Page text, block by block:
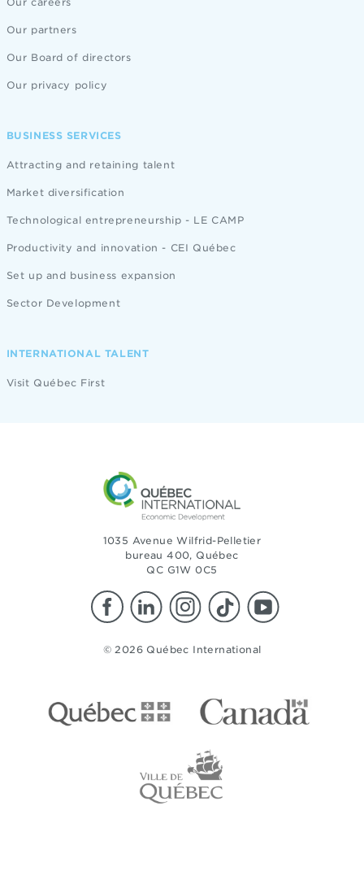
Our partners
Our Board of directors
Our privacy policy
BUSINESS SERVICES
Attracting and retaining talent
Market diversification
Technological entrepreneurship - LE CAMP
Productivity and innovation - CEI Québec
Set up and business expansion
Sector Development
INTERNATIONAL TALENT
Visit Québec First
1035 Avenue Wilfrid-Pelletier
bureau 400, Québec
QC G1W 0C5
© 2026 Québec International